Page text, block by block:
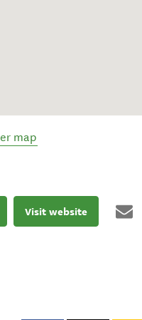
map
Visit website